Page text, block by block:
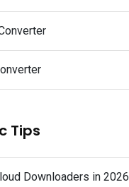
Tips
Downloaders in 2026